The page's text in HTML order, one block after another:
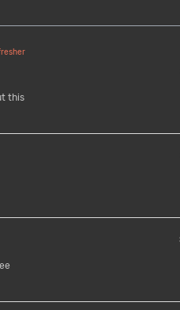
this